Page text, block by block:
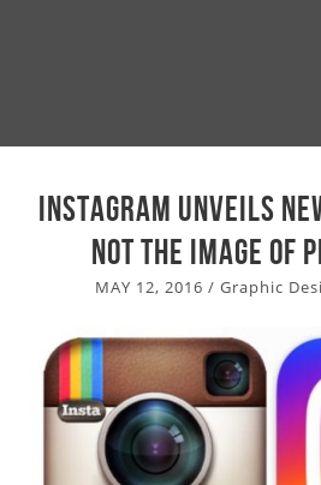
Instagram unveils
not the image of
MAY 12, 2016 / Graphic